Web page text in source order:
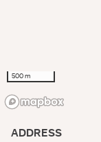
500 m
ADDRESS